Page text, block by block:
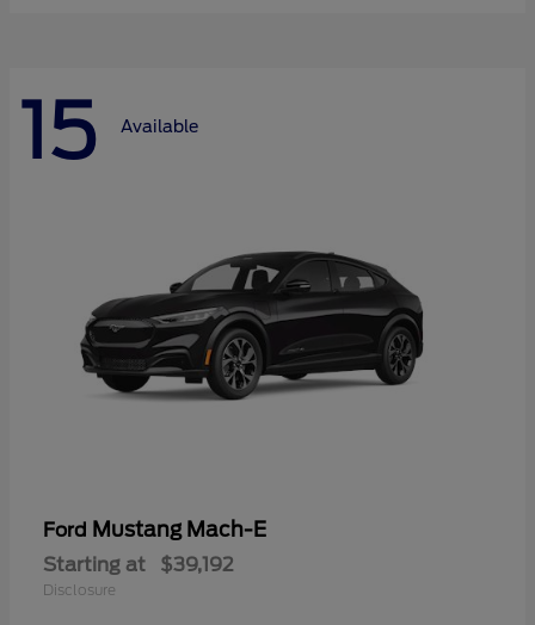
15 Available
Ford Mustang Mach-E
Starting at $39,192
Disclosure